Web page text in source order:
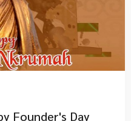
Founder's Day